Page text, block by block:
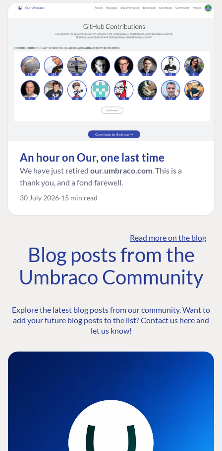
An hour on Our, one last time
We have just retired our.umbraco.com. This is a
thank you, and a fond farewell.
30 July 2026 15 min read
Read more on the blog
Blog posts from the
Umbraco Community
Explore the latest blog posts from our community. Want to
add your future blog posts to the list?Contact us hereand
let us know!